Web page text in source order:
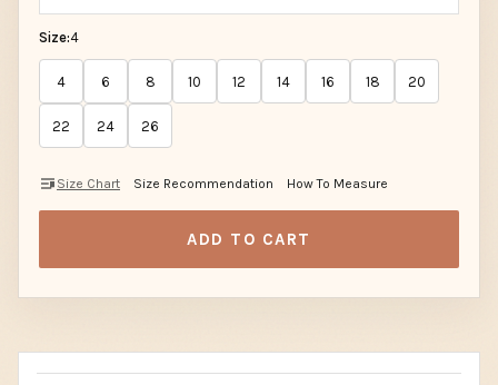
Size:4
4 6 8 10 12 14 16 18 20
22 24 26
Size Chart Size Recommendation How To Measure
ADD TO CART